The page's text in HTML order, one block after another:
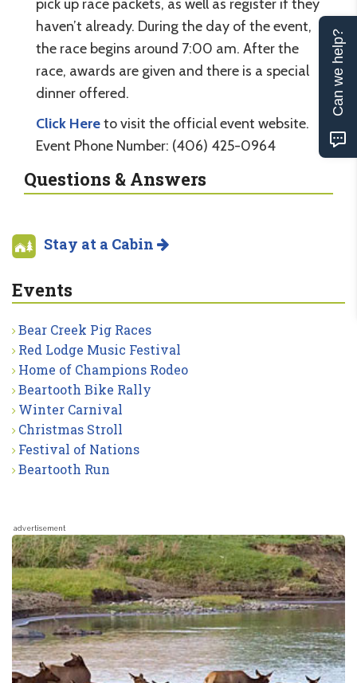
pick up race packets, as well as register if they
haven’t already. During the day of the event,
the race begins around 7:00 am. After the
race, awards are given and there is a special
dinner offered.
Click Hereto visit the official event website.
Event Phone Number: (406) 425-0964
Questions & Answers
Stay at a Cabin
Events
Bear Creek Pig Races
Red Lodge Music Festival
Home of Champions Rodeo
Beartooth Bike Rally
Winter Carnival
Christmas Stroll
Festival of Nations
Beartooth Run
advertisement
Can we help?